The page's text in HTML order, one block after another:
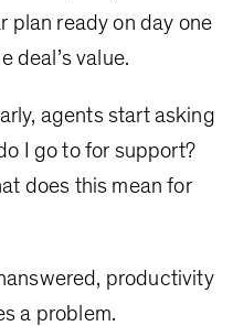
plan ready on day one
deal’s value.
agents start asking
I go to for support?
does this mean for
productivity
a problem.